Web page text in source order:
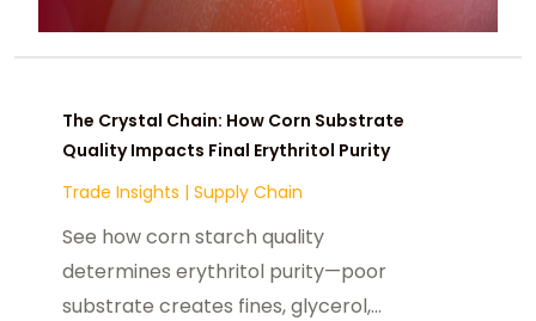
The Crystal Chain: How Corn Substrate
Quality Impacts Final Erythritol Purity
Trade Insights | Supply Chain
See how corn starch quality
determines erythritol purity—poor
substrate creates fines, glycerol,